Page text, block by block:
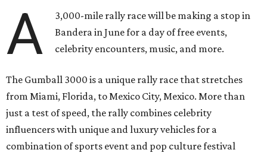
A
3,000-mile rally race will be making a stop in
Bandera in June for a day of free events,
celebrity encounters, music, and more.
The Gumball 3000 is a unique rally race that stretches
from Miami, Florida, to Mexico City, Mexico. More than
just a test of speed, the rally combines celebrity
influencers with unique and luxury vehicles for a
combination of sports event and pop culture festival